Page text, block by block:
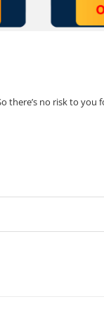
no risk to you